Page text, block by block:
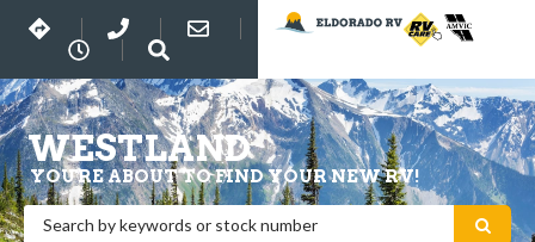
WESTLAND
YOU'RE ABOUT TO FIND YOUR NEW RV!